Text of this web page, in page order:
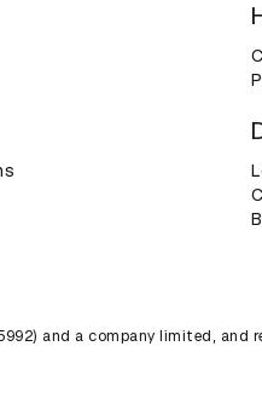
and a company limited, and